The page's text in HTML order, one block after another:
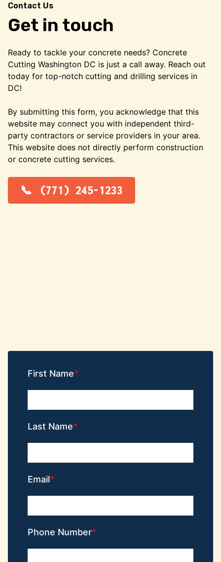
Contact Us
Get in touch
Ready to tackle your concrete needs? Concrete
Cutting Washington DC is just a call away. Reach out
today for top-notch cutting and drilling services in
DC!
By submitting this form, you acknowledge that this
website may connect you with independent third-
party contractors or service providers in your area.
This website does not directly perform construction
or concrete cutting services.
(771) 245-1233
First Name
Last Name
Email
Phone Number